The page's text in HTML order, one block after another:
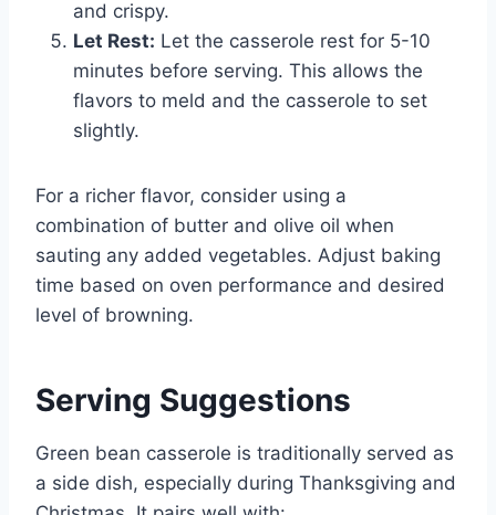
and crispy.
Let Rest: Let the casserole rest for 5-10
minutes before serving. This allows the
flavors to meld and the casserole to set
slightly.
For a richer flavor, consider using a
combination of butter and olive oil when
sauting any added vegetables. Adjust baking
time based on oven performance and desired
level of browning.
Serving Suggestions
Green bean casserole is traditionally served as
a side dish, especially during Thanksgiving and